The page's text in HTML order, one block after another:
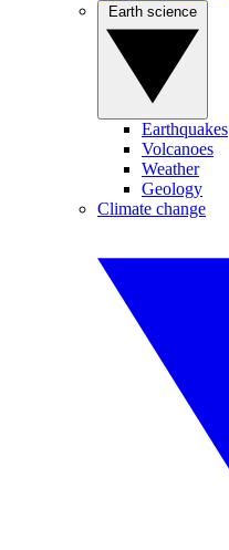
Earthquakes
Volcanoes
Weather
Geology
Climate change